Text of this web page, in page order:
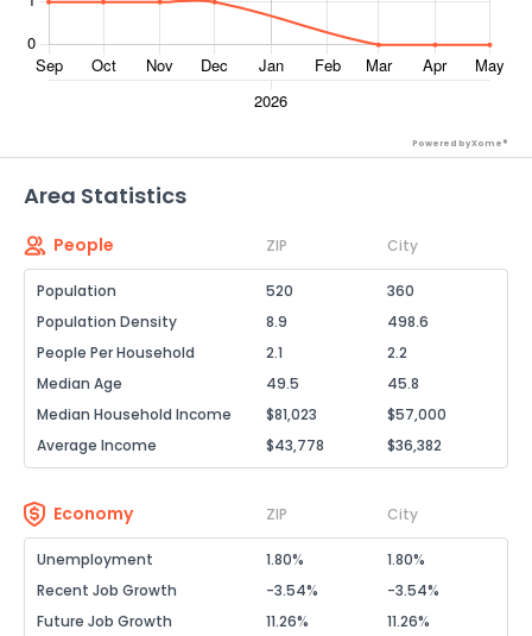
Powered by Xome®
Area Statistics
People ZIP City
Population 520
360
Population Density
8.9
498.6
People Per Household
2.1
2.2
Median Age
49.5
45.8
Median Household Income
$81,023
$57,000
Average Income
$43,778 $36,382
Economy ZIP City
Unemployment 1.80%
1.80%
Recent Job Growth
-3.54%
-3.54%
Future Job Growth
11.26%
11.26%